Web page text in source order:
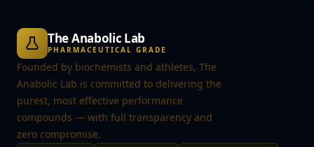
The Anabolic Lab
PHARMACEUTICAL GRADE
Founded by biochemists and athletes, The
Anabolic Lab is committed to delivering the
purest, most effective performance
compounds — with full transparency and
zero compromise.